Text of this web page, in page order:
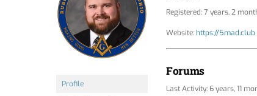
Profile
Registered: 7 years, 2
Website: https://5mad.club
Forums
Last Activity: 6 years, 11